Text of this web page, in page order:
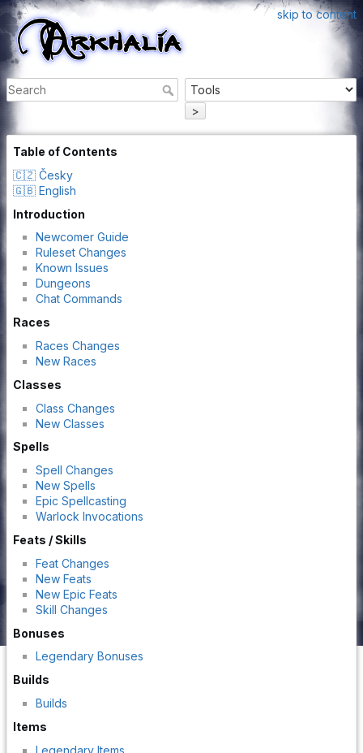
skip to content
>
Table of Contents
🇨🇿 Česky
🇬🇧 English
Introduction
Newcomer Guide
Ruleset Changes
Known Issues
Dungeons
Chat Commands
Races
Races Changes
New Races
Classes
Class Changes
New Classes
Spells
Spell Changes
New Spells
Epic Spellcasting
Warlock Invocations
Feats / Skills
Feat Changes
New Feats
New Epic Feats
Skill Changes
Bonuses
Legendary Bonuses
Builds
Builds
Items
Legendary Items